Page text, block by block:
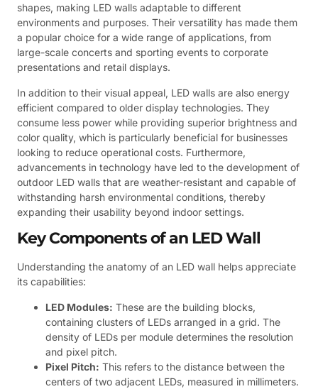
shapes, making LED walls adaptable to different
environments and purposes. Their versatility has made them
a popular choice for a wide range of applications, from
large-scale concerts and sporting events to corporate
presentations and retail displays.
In addition to their visual appeal, LED walls are also energy
efficient compared to older display technologies. They
consume less power while providing superior brightness and
color quality, which is particularly beneficial for businesses
looking to reduce operational costs. Furthermore,
advancements in technology have led to the development of
outdoor LED walls that are weather-resistant and capable of
withstanding harsh environmental conditions, thereby
expanding their usability beyond indoor settings.
Key Components of an LED Wall
Understanding the anatomy of an LED wall helps appreciate
its capabilities:
LED Modules: These are the building blocks,
containing clusters of LEDs arranged in a grid. The
density of LEDs per module determines the resolution
and pixel pitch.
Pixel Pitch: This refers to the distance between the
centers of two adjacent LEDs, measured in millimeters.